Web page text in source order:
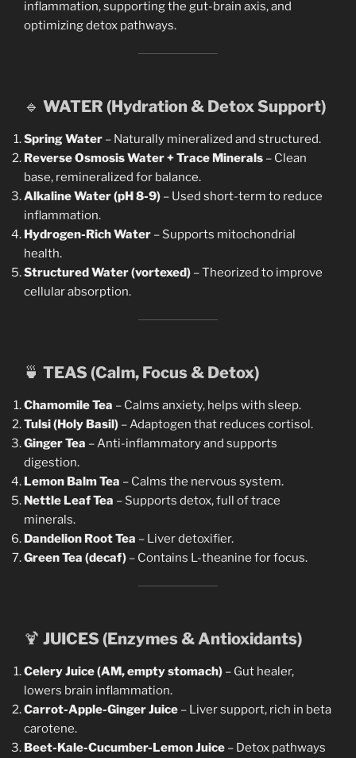
inflammation, supporting the gut-brain axis, and
optimizing detox pathways.
🔹 WATER (Hydration & Detox Support)
Spring Water – Naturally mineralized and structured.
Reverse Osmosis Water + Trace Minerals – Clean
base, remineralized for balance.
Alkaline Water (pH 8-9) – Used short-term to reduce
inflammation.
Hydrogen-Rich Water – Supports mitochondrial
health.
Structured Water (vortexed) – Theorized to improve
cellular absorption.
🍵 TEAS (Calm, Focus & Detox)
Chamomile Tea – Calms anxiety, helps with sleep.
Tulsi (Holy Basil) – Adaptogen that reduces cortisol.
Ginger Tea – Anti-inflammatory and supports
digestion.
Lemon Balm Tea – Calms the nervous system.
Nettle Leaf Tea – Supports detox, full of trace
minerals.
Dandelion Root Tea – Liver detoxifier.
Green Tea (decaf) – Contains L-theanine for focus.
🍹 JUICES (Enzymes & Antioxidants)
Celery Juice (AM, empty stomach) – Gut healer,
lowers brain inflammation.
Carrot-Apple-Ginger Juice – Liver support, rich in beta
carotene.
Beet-Kale-Cucumber-Lemon Juice – Detox pathways